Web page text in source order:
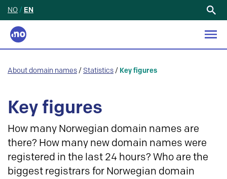
NO / EN
About domain names / Statistics / Key figures
Key figures
How many Norwegian domain names are
there? How many new domain names were
registered in the last 24 hours? Who are the
biggest registrars for Norwegian domain